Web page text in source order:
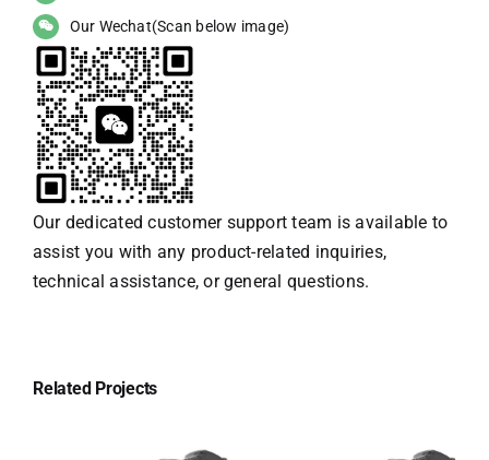
Our Wechat(Scan below image)
Our dedicated customer support team is available to
assist you with any product-related inquiries,
technical assistance, or general questions.
Related Projects